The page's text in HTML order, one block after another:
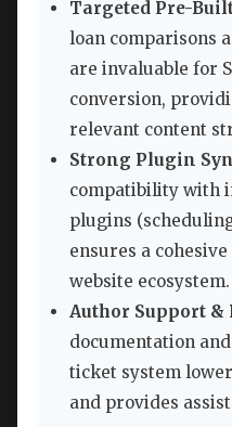
Targeted Pre-
loan comparisons
are invaluable for
conversion,
relevant content
Strong Plugin
compatibility with
plugins
ensures a
website ecosystem.
Author Support &
documentation
ticket system
and provides